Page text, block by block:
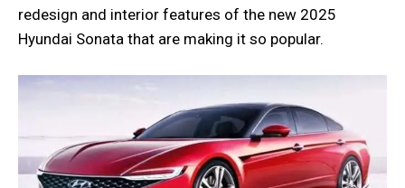
redesign and interior features of the new 2025
Hyundai Sonata that are making it so popular.